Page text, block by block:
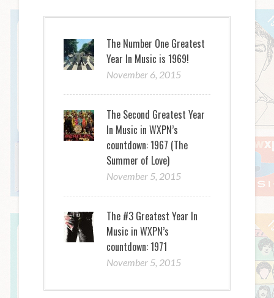
The Number One Greatest
Year In Music is 1969!
November 6, 2015
The Second Greatest Year
In Music in WXPN’s
countdown: 1967 (The
Summer of Love)
November 5, 2015
The #3 Greatest Year In
Music in WXPN’s
countdown: 1971
November 5, 2015